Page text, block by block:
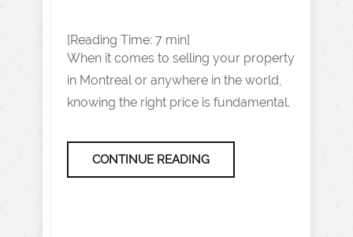
[Reading Time: 7 min]
When it comes to selling your property
in Montreal or anywhere in the world,
knowing the right price is fundamental.
CONTINUE READING